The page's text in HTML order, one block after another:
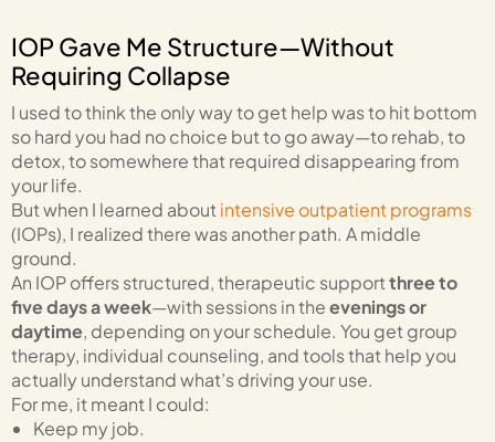
IOP Gave Me Structure—Without
Requiring Collapse
I used to think the only way to get help was to hit bottom
so hard you had no choice but to go away—to rehab, to
detox, to somewhere that required disappearing from
your life.
But when I learned aboutintensive outpatient programs
(IOPs), I realized there was another path. A middle
ground.
An IOP offers structured, therapeutic supportthree to
five days a week—with sessions in theevenings or
daytime, depending on your schedule. You get group
therapy, individual counseling, and tools that help you
actually understand what’s driving your use.
For me, it meant I could:
Keep my job.